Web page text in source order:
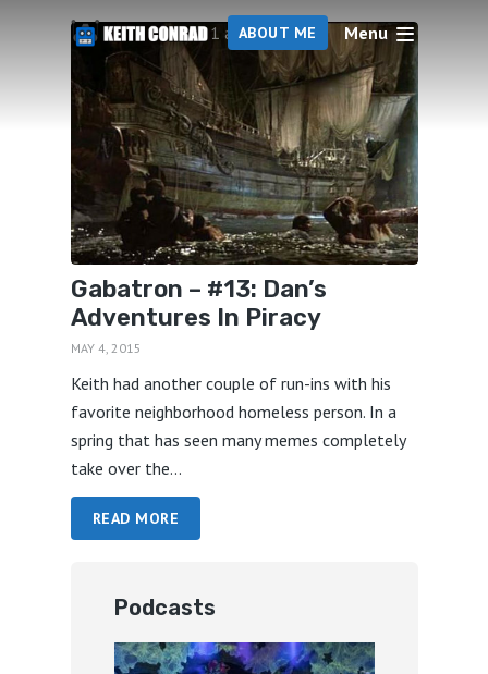
ABOUT ME Menu
1 articles
Gabatron – #13: Dan’s
Adventures In Piracy
MAY 4, 2015
Keith had another couple of run-ins with his
favorite neighborhood homeless person. In a
spring that has seen many memes completely
take over the...
READ MORE
Podcasts